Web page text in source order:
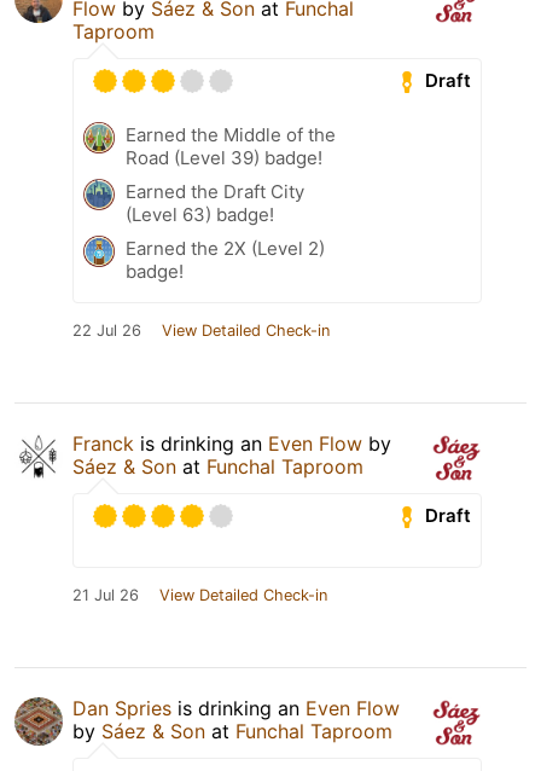
Flow by Sáez & Son at Funchal
Taproom
Draft
Earned the Middle of the
Road (Level 39) badge!
Earned the Draft City
(Level 63) badge!
Earned the 2X (Level 2)
badge!
22 Jul 26 View Detailed Check-in
Franck is drinking an Even Flow by
Sáez & Son at Funchal Taproom
Draft
21 Jul 26 View Detailed Check-in
Dan Spries is drinking an Even Flow
by Sáez & Son at Funchal Taproom